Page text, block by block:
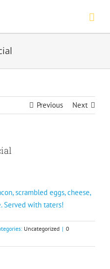
Previous Next
scrambled eggs, cheese,
Served with taters!
Uncategorized | 0